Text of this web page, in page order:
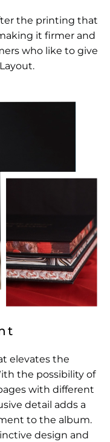
the printing that
it firmer and
who like to give
elevates the
the possibility of
with different
detail adds a
to the album.
design and